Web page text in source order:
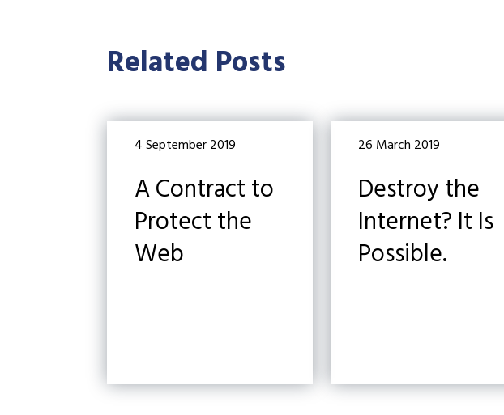
Related Posts
4 September 2019
A Contract to
Protect the
Web
26 March 2019
Destroy the
Internet? It Is
Possible.